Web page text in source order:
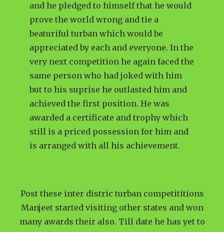
and he pledged to himself that he would
prove the world wrong and tie a
beaturiful turban which would be
appreciated by each and everyone. In the
very next competition he again faced the
same person who had joked with him
but to his suprise he outlasted him and
achieved the first position. He was
awarded a certificate and trophy which
still is a priced possession for him and
is arranged with all his achievement.
Post these inter distric turban competititions
Manjeet started visiting other states and won
many awards their also. Till date he has yet to